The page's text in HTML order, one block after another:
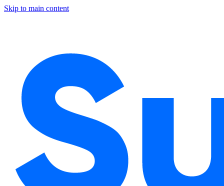
Skip to main content